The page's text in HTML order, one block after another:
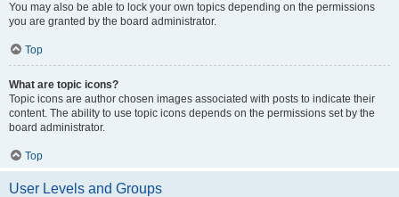
You may also be able to lock your own topics depending on the permissions
you are granted by the board administrator.
Top
What are topic icons?
Topic icons are author chosen images associated with posts to indicate their
content. The ability to use topic icons depends on the permissions set by the
board administrator.
Top
User Levels and Groups